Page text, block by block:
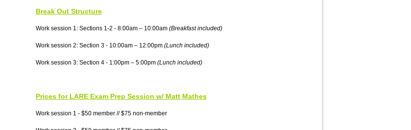
Break Out Structure
Work session 1: Sections 1-2 - 8:00am – 10:00am (Breakfast included)
Work session 2: Section 3 - 10:00am – 12:00pm (Lunch included)
Work session 3: Section 4 - 1:00pm – 5:00pm (Lunch included)
Prices for LARE Exam Prep Session w/ Matt Mathes
Work session 1 - $50 member // $75 non-member